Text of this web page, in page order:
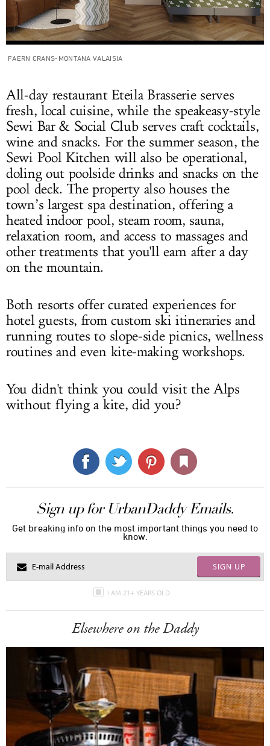
FAERN CRANS-MONTANA VALAISIA
All-day restaurant Eteila Brasserie serves
fresh, local cuisine, while the speakeasy-style
Sewi Bar & Social Club serves craft cocktails,
wine and snacks. For the summer season, the
Sewi Pool Kitchen will also be operational,
doling out poolside drinks and snacks on the
pool deck. The property also houses the
town’s largest spa destination, offering a
heated indoor pool, steam room, sauna,
relaxation room, and access to massages and
other treatments that you'll earn after a day
on the mountain.
Both resorts offer curated experiences for
hotel guests, from custom ski itineraries and
running routes to slope-side picnics, wellness
routines and even kite-making workshops.
You didn't think you could visit the Alps
without flying a kite, did you?
Sign up for UrbanDaddy Emails.
Get breaking info on the most important things you need to
know.
SIGN UP
I AM 21+ YEARS OLD
Elsewhere on the Daddy